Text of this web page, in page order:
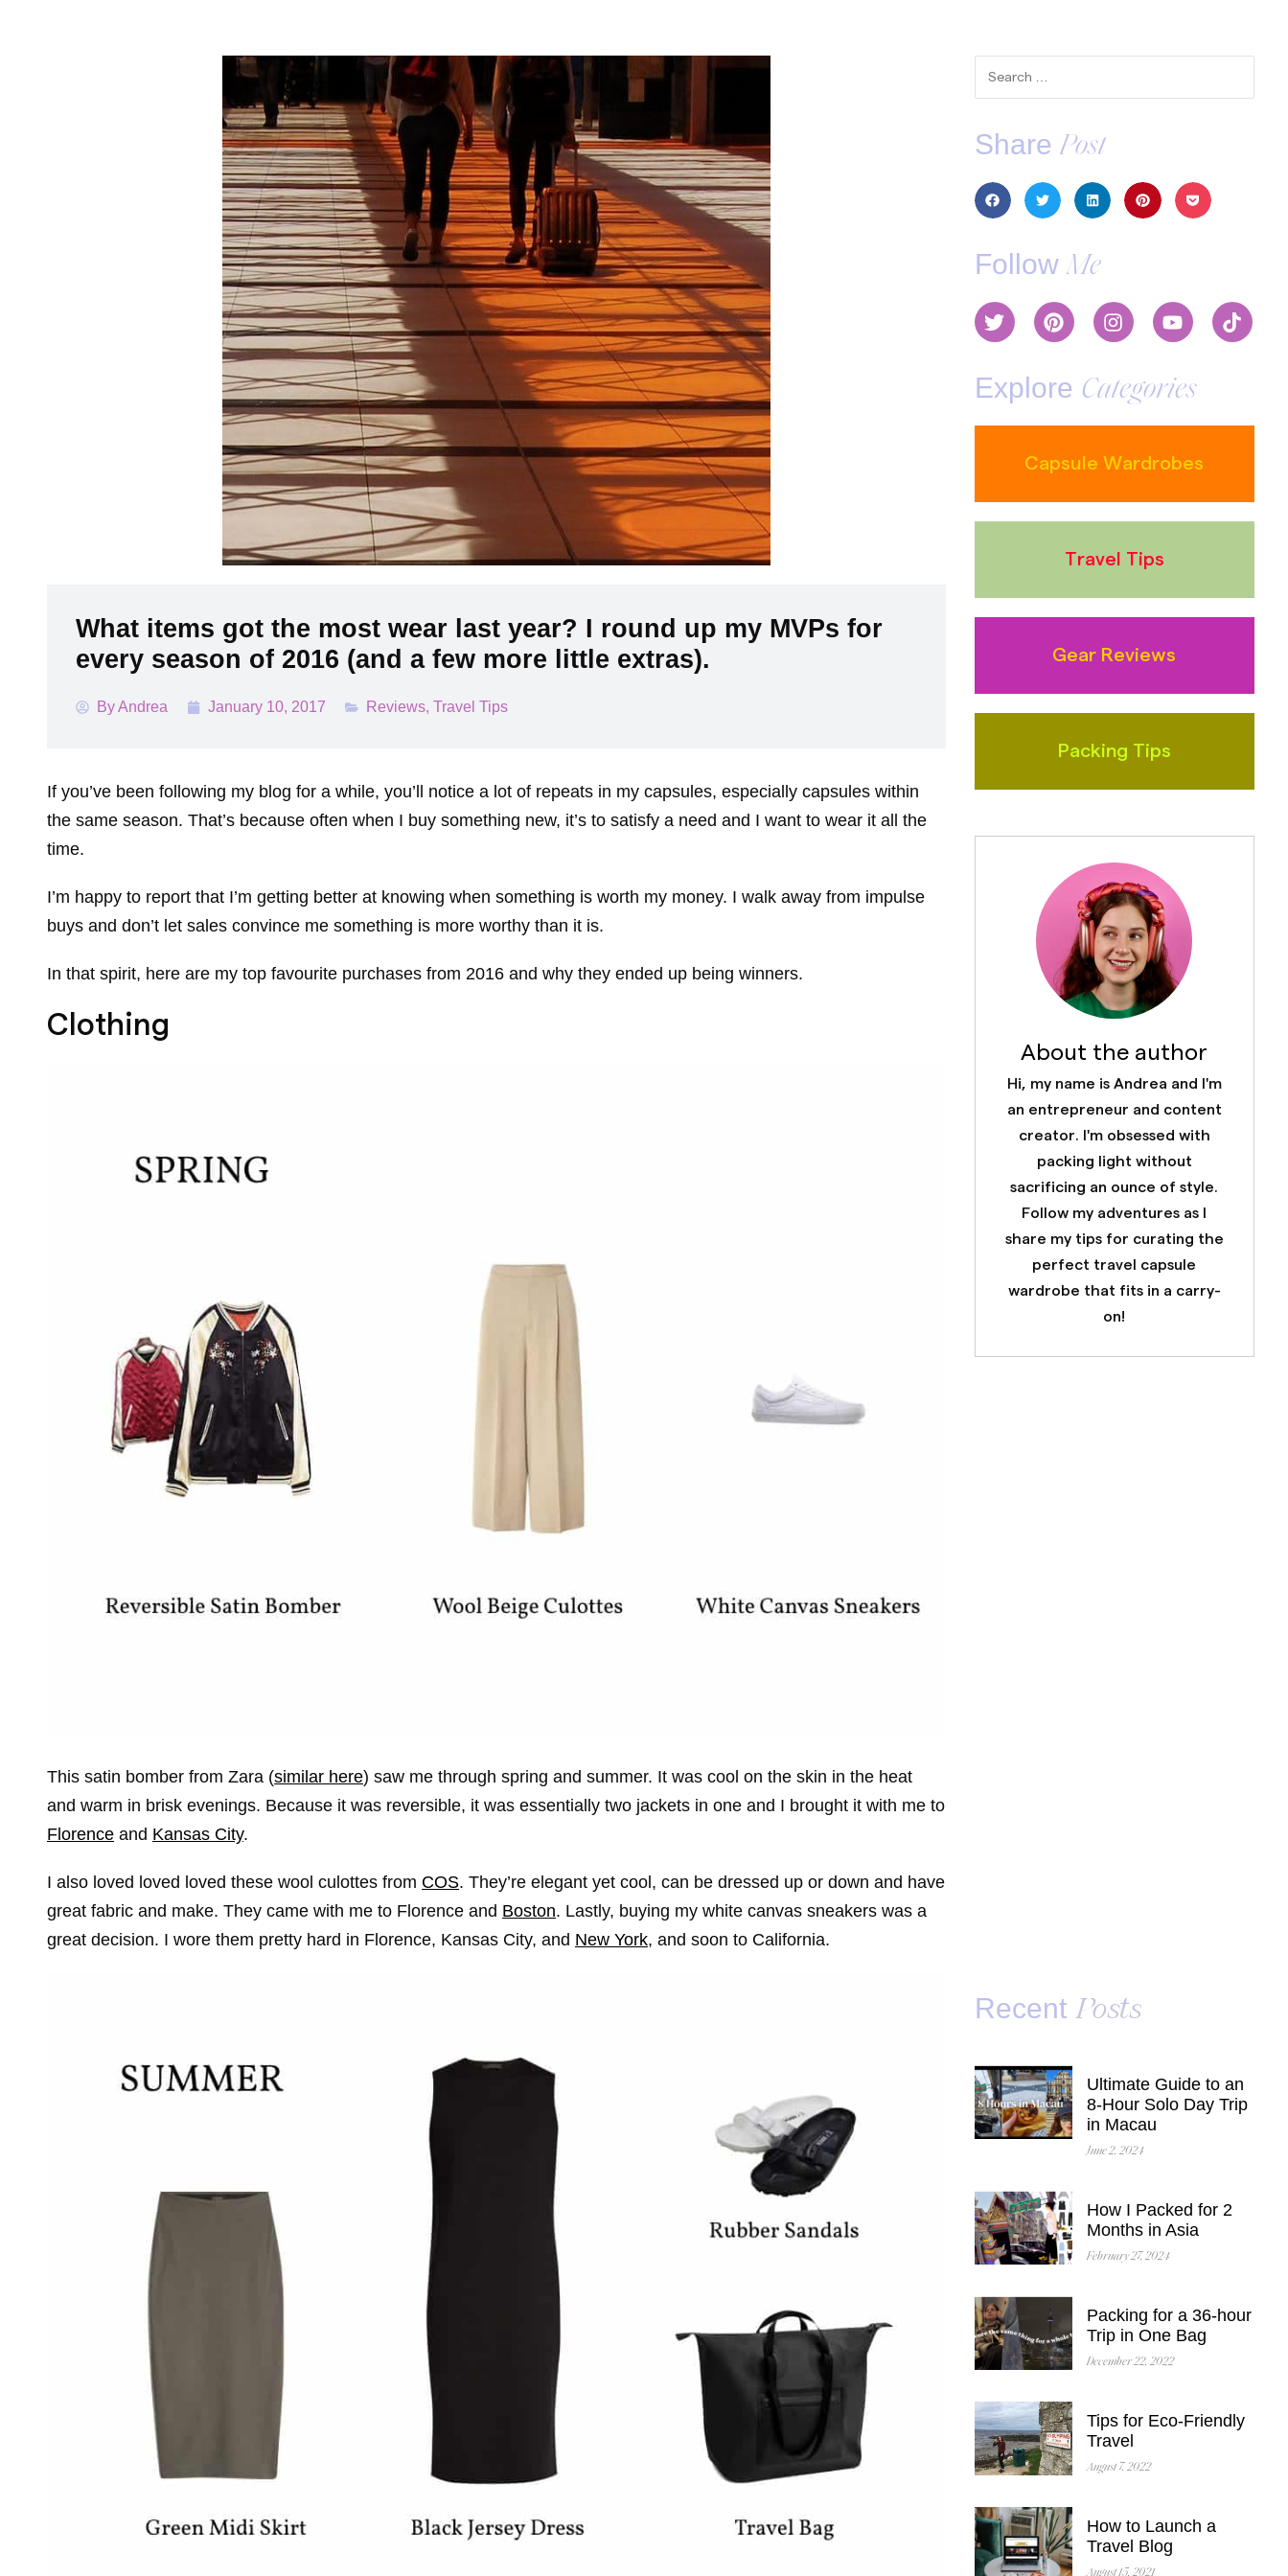
What items got the most wear last year? I round up my MVPs for
every season of 2016 (and a few more little extras).
ByAndrea January 10, 2017 Reviews, Travel Tips
If you’ve been following my blog for a while, you’ll notice a lot of repeats in my capsules, especially capsules within
the same season. That’s because often when I buy something new, it’s to satisfy a need and I want to wear it all the
time.
I’m happy to report that I’m getting better at knowing when something is worth my money. I walk away from impulse
buys and don’t let sales convince me something is more worthy than it is.
In that spirit, here are my top favourite purchases from 2016 and why they ended up being winners.
Clothing
This satin bomber from Zara (similar here) saw me through spring and summer. It was cool on the skin in the heat
and warm in brisk evenings. Because it was reversible, it was essentially two jackets in one and I brought it with me to
Florence and Kansas City.
I also loved loved loved these wool culottes from COS. They’re elegant yet cool, can be dressed up or down and have
great fabric and make. They came with me to Florence and Boston. Lastly, buying my white canvas sneakers was a
great decision. I wore them pretty hard in Florence, Kansas City, and New York, and soon to California.
Share Post
Follow Me
Explore Categories
Capsule Wardrobes
Travel Tips
Gear Reviews
Packing Tips
About the author
Hi, my name is Andrea and I'm
an entrepreneur and content
creator. I'm obsessed with
packing light without
sacrificing an ounce of style.
Follow my adventures as I
share my tips for curating the
perfect travel capsule
wardrobe that fits in a carry-
on!
Recent Posts
Ultimate Guide to an
8-Hour Solo Day Trip
in Macau
June 2, 2024
How I Packed for 2
Months in Asia
February 27, 2024
Packing for a 36-hour
Trip in One Bag
December 22, 2022
Tips for Eco-Friendly
Travel
August 7, 2022
How to Launch a
Travel Blog
August 15, 2021